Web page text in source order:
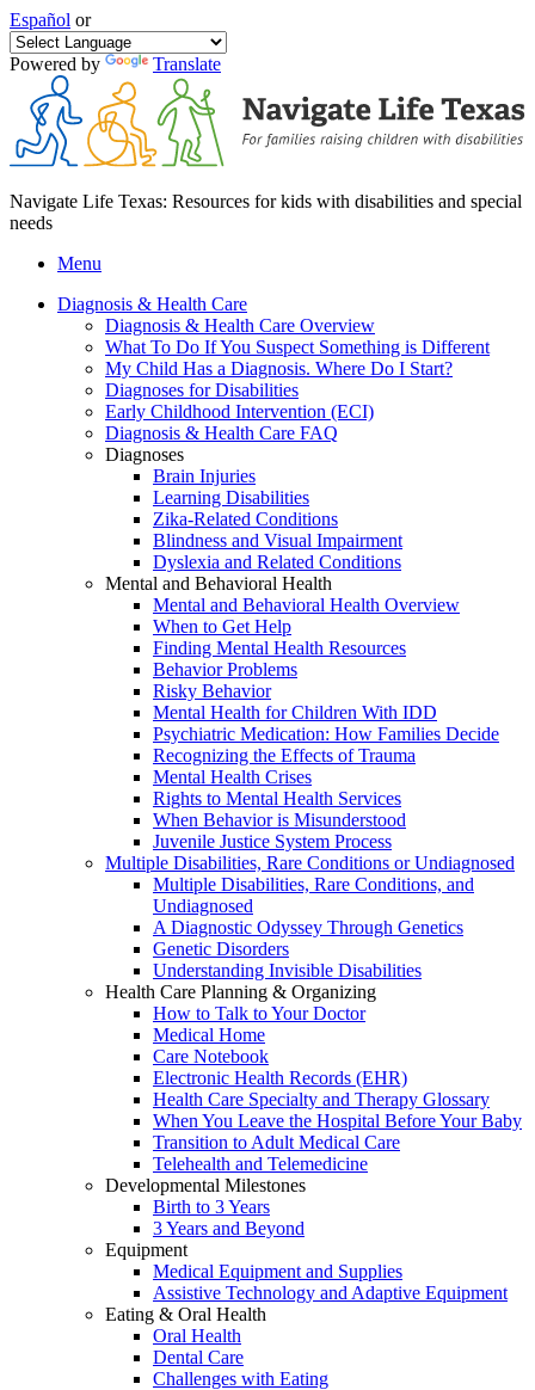
Español or
Powered by Translate
Navigate Life Texas: Resources for kids with disabilities and special
needs
Menu
Diagnosis & Health Care
Diagnosis & Health Care Overview
What To Do If You Suspect Something is Different
My Child Has a Diagnosis. Where Do I Start?
Diagnoses for Disabilities
Early Childhood Intervention (ECI)
Diagnosis & Health Care FAQ
Diagnoses
Brain Injuries
Learning Disabilities
Zika-Related Conditions
Blindness and Visual Impairment
Dyslexia and Related Conditions
Mental and Behavioral Health
Mental and Behavioral Health Overview
When to Get Help
Finding Mental Health Resources
Behavior Problems
Risky Behavior
Mental Health for Children With IDD
Psychiatric Medication: How Families Decide
Recognizing the Effects of Trauma
Mental Health Crises
Rights to Mental Health Services
When Behavior is Misunderstood
Juvenile Justice System Process
Multiple Disabilities, Rare Conditions or Undiagnosed
Multiple Disabilities, Rare Conditions, and
Undiagnosed
A Diagnostic Odyssey Through Genetics
Genetic Disorders
Understanding Invisible Disabilities
Health Care Planning & Organizing
How to Talk to Your Doctor
Medical Home
Care Notebook
Electronic Health Records (EHR)
Health Care Specialty and Therapy Glossary
When You Leave the Hospital Before Your Baby
Transition to Adult Medical Care
Telehealth and Telemedicine
Developmental Milestones
Birth to 3 Years
3 Years and Beyond
Equipment
Medical Equipment and Supplies
Assistive Technology and Adaptive Equipment
Eating & Oral Health
Oral Health
Dental Care
Challenges with Eating